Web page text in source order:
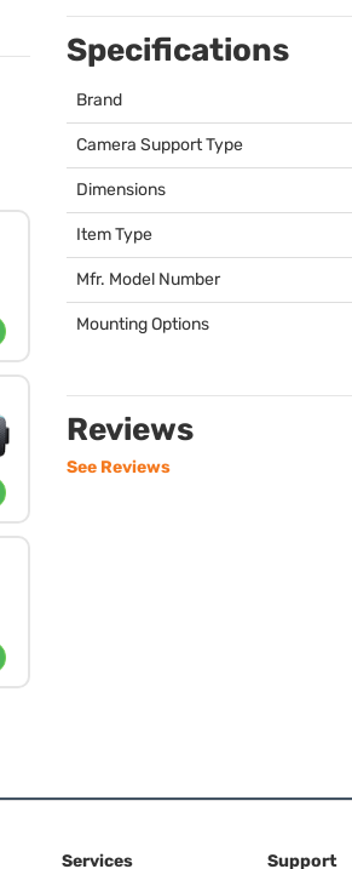
Specifications
Brand
Camera Support Type
Dimensions
Item Type
Mfr. Model Number
Mounting Options
Reviews
See Reviews
Services Support